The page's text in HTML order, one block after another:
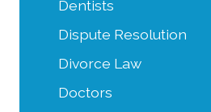
Dentists
Dispute Resolution
Divorce Law
Doctors